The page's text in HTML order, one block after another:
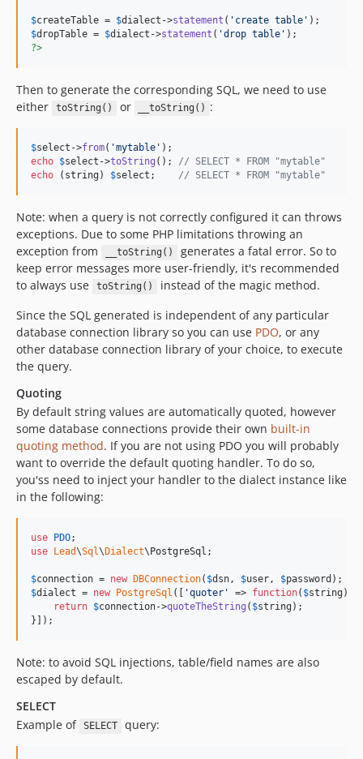
$createTable = $dialect ->statement ( ' create table '
$dropTable = $dialect ->statement ( 'drop table '
?>
Then to generate the corresponding SQL, we need to use
either
toString() or __toString() :
$select ->from( 'mytable '
echo $select ->toString (); // SELECT * FROM "mytable"
echo ( string) $select ; // SELECT * FROM "mytable"
Note: when a query is not correctly configured it can throws
exceptions. Due to some PHP limitations throwing an
exception from
__toString()
generates a fatal error. So to
keep error messages more user-friendly, it's recommended
to always use
toString()
instead of the magic method.
Since the SQL generated is independent of any particular
database connection library so you can use PDO, or any
other database connection library of your choice, to execute
the query.
Quoting
By default string values are automatically quoted, however
some database connections provide their own built-in
quoting method. If you are not using PDO you will probably
want to override the default quoting handler. To do so,
you'ss need to inject your handler to the dialect instance like
in the following:
use PDO
use
Lead\Sql\ Dialect\ PostgreSql ;
$connection = new DBConnection( $dsn, $user, $password
$dialect = new PostgreSql ([ 'quoter ' => function( $string )
return $connection->quoteTheString ( $string );
}]);
Note: to avoid SQL injections, table/field names are also
escaped by default.
SELECT
Example of SELECT query: